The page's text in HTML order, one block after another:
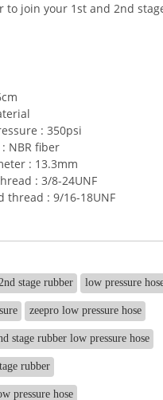
to join your 1st and 2nd
: 350psi
NBR fiber
: 13.3mm
: 3/8-24UNF
thread : 9/16-18UNF
stage rubber low pressure
zeepro low pressure hose
stage rubber low pressure hose
rubber
pressure hose